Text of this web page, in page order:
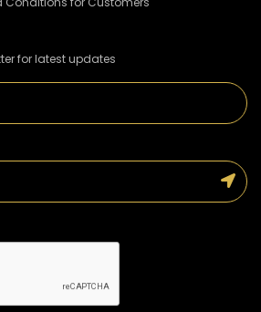
for latest updates